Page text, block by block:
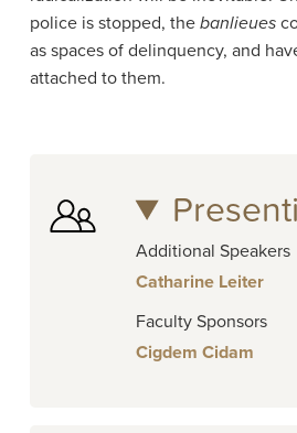
police is stopped, the banlieues
as spaces of delinquency, and
attached to them.
Additional Speakers
Catharine Leiter
Faculty Sponsors
Cigdem Cidam